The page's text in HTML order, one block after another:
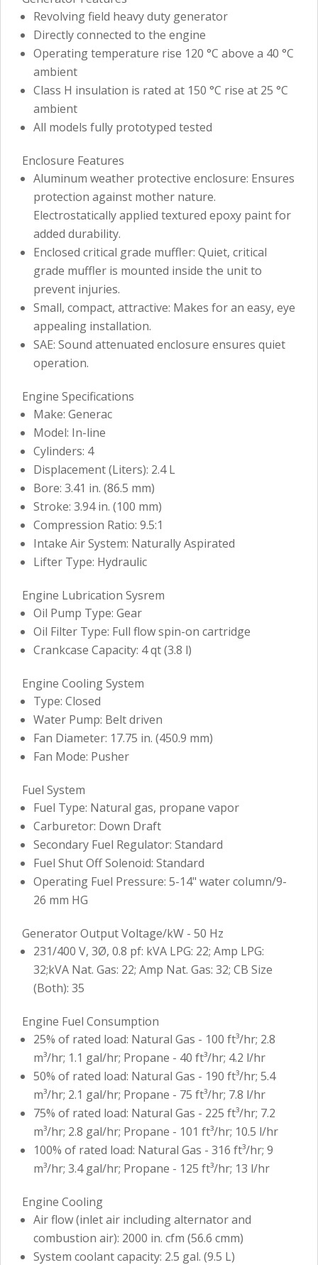
Revolving field heavy duty generator
Directly connected to the engine
Operating temperature rise 120 °C above a 40 °C
ambient
Class H insulation is rated at 150 °C rise at 25 °C
ambient
All models fully prototyped tested
Enclosure Features
Aluminum weather protective enclosure: Ensures
protection against mother nature.
Electrostatically applied textured epoxy paint for
added durability.
Enclosed critical grade muffler: Quiet, critical
grade muffler is mounted inside the unit to
prevent injuries.
Small, compact, attractive: Makes for an easy, eye
appealing installation.
SAE: Sound attenuated enclosure ensures quiet
operation.
Engine Specifications
Make: Generac
Model: In-line
Cylinders: 4
Displacement (Liters): 2.4 L
Bore: 3.41 in. (86.5 mm)
Stroke: 3.94 in. (100 mm)
Compression Ratio: 9.5:1
Intake Air System: Naturally Aspirated
Lifter Type: Hydraulic
Engine Lubrication Sysrem
Oil Pump Type: Gear
Oil Filter Type: Full flow spin-on cartridge
Crankcase Capacity: 4 qt (3.8 l)
Engine Cooling System
Type: Closed
Water Pump: Belt driven
Fan Diameter: 17.75 in. (450.9 mm)
Fan Mode: Pusher
Fuel System
Fuel Type: Natural gas, propane vapor
Carburetor: Down Draft
Secondary Fuel Regulator: Standard
Fuel Shut Off Solenoid: Standard
Operating Fuel Pressure: 5-14" water column/9-
26 mm HG
Generator Output Voltage/kW - 50 Hz
231/400 V, 3Ø, 0.8 pf: kVA LPG: 22; Amp LPG:
32;kVA Nat. Gas: 22; Amp Nat. Gas: 32; CB Size
(Both): 35
Engine Fuel Consumption
25% of rated load: Natural Gas - 100 ft³/hr; 2.8
m³/hr; 1.1 gal/hr; Propane - 40 ft³/hr; 4.2 l/hr
50% of rated load: Natural Gas - 190 ft³/hr; 5.4
m³/hr; 2.1 gal/hr; Propane - 75 ft³/hr; 7.8 l/hr
75% of rated load: Natural Gas - 225 ft³/hr; 7.2
m³/hr; 2.8 gal/hr; Propane - 101 ft³/hr; 10.5 l/hr
100% of rated load: Natural Gas - 316 ft³/hr; 9
m³/hr; 3.4 gal/hr; Propane - 125 ft³/hr; 13 l/hr
Engine Cooling
Air flow (inlet air including alternator and
combustion air): 2000 in. cfm (56.6 cmm)
System coolant capacity: 2.5 gal. (9.5 L)